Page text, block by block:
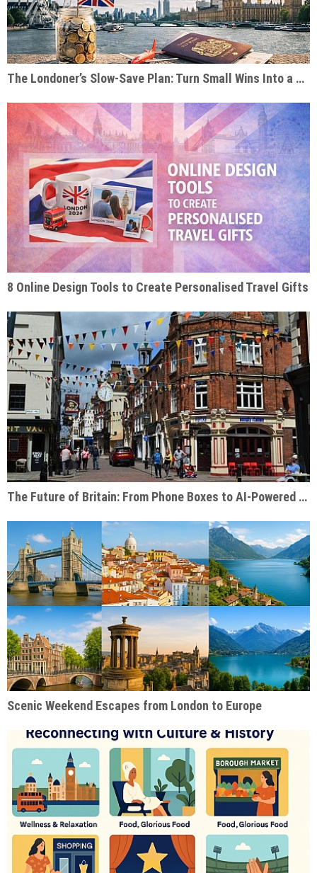
The Londoner’s Slow-Save Plan: Turn Small Wins Into a Dream Trip
8 Online Design Tools to Create Personalised Travel Gifts
The Future of Britain: From Phone Boxes to AI-Powered Businesses
Scenic Weekend Escapes from London to Europe